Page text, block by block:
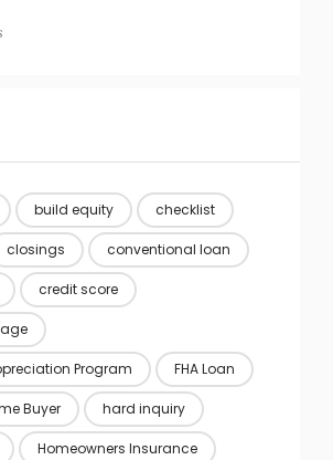
build equity checklist
closings conventional loan
credit score
Program FHA Loan
Buyer hard inquiry
Homeowners Insurance